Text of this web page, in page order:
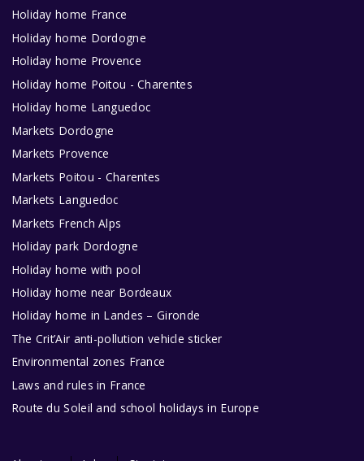
Holiday home France
Holiday home Dordogne
Holiday home Provence
Holiday home Poitou - Charentes
Holiday home Languedoc
Markets Dordogne
Markets Provence
Markets Poitou - Charentes
Markets Languedoc
Markets French Alps
Holiday park Dordogne
Holiday home with pool
Holiday home near Bordeaux
Holiday home in Landes – Gironde
The Crit’Air anti-pollution vehicle sticker
Environmental zones France
Laws and rules in France
Route du Soleil and school holidays in Europe